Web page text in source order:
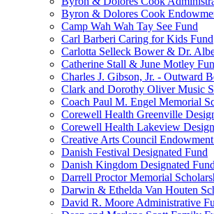
Byron & Dolores Cook
Camp Wah Wah Tay See Fund
Carl Barberi Caring for Kids Fund
Carlotta Selleck Bower & Dr.
Catherine Stall & June Motley
Charles J. Gibson, Jr. - Outward
Clark and Dorothy Oliver Music
Coach Paul M. Engel Memorial
Corewell Health Greenville
Corewell Health Lakeview
Creative Arts Council
Danish Festival Designated Fund
Danish Kingdom Designated Fund
Darrell Proctor Memorial
Darwin & Ethelda Van Houten
David R. Moore Administrative